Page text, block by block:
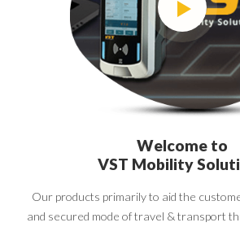
Welcome to
VST Mobility
Our products primarily to aid the
and secured mode of travel & transport